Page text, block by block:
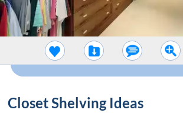
Closet Shelving Ideas